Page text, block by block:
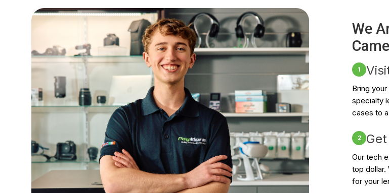
We
1
Bring
specialty
cases to
2
Our tech
top dollar.
for your